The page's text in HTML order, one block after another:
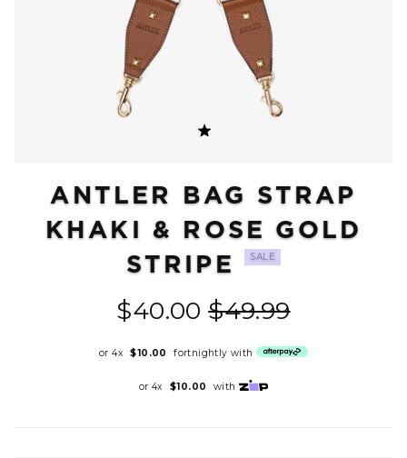
ANTLER BAG STRAP
KHAKI & ROSE GOLD
STRIPE
SALE
$40.00 $49.99
or 4x $10.00 fortnightly with
or 4x $10.00 with